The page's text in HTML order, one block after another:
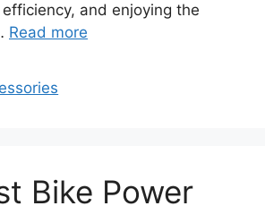
and enjoying the
Read more
Bike Power